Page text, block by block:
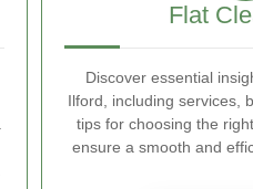
Flat
Discover essential
Ilford, including services,
tips for choosing the
ensure a smooth and